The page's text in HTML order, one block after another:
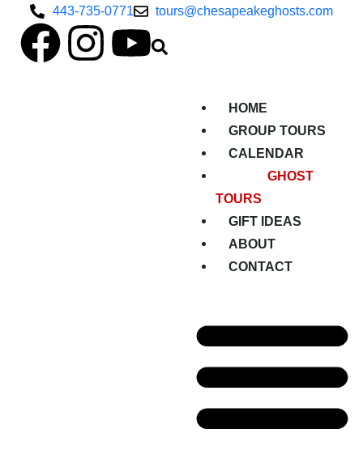
443-735-0771 tours@chesapeakeghosts.com
HOME
GROUP TOURS
CALENDAR
GHOST
TOURS
GIFT IDEAS
ABOUT
CONTACT